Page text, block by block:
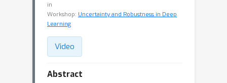
in
Workshop: Uncertainty and Robustness in Deep
Learning
Video
Abstract